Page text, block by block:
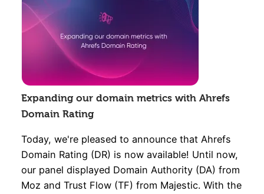
Expanding our domain metrics with Ahrefs
Domain Rating
Today, we're pleased to announce that Ahrefs
Domain Rating (DR) is now available! Until now,
our panel displayed Domain Authority (DA) from
Moz and Trust Flow (TF) from Majestic. With the